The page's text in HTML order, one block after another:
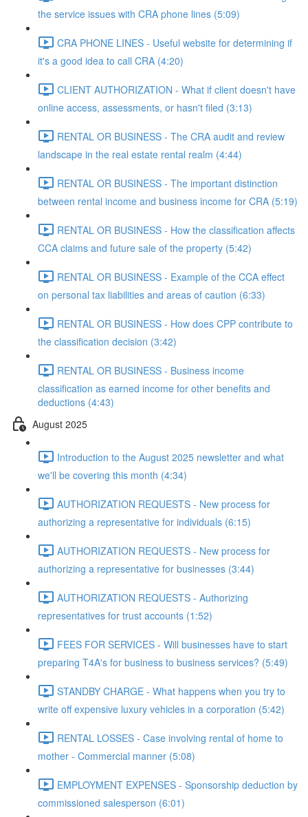
the service issues with CRA phone lines (5:09)
CRA PHONE LINES - Useful website for determining if
it's a good idea to call CRA (4:20)
CLIENT AUTHORIZATION - What if client doesn't have
online access, assessments, or hasn't filed (3:13)
RENTAL OR BUSINESS - The CRA audit and review
landscape in the real estate rental realm (4:44)
RENTAL OR BUSINESS - The important distinction
between rental income and business income for CRA (5:19)
RENTAL OR BUSINESS - How the classification affects
CCA claims and future sale of the property (5:42)
RENTAL OR BUSINESS - Example of the CCA effect
on personal tax liabilities and areas of caution (6:33)
RENTAL OR BUSINESS - How does CPP contribute to
the classification decision (3:42)
RENTAL OR BUSINESS - Business income
classification as earned income for other benefits and
deductions (4:43)
August 2025
Introduction to the August 2025 newsletter and what
we'll be covering this month (4:34)
AUTHORIZATION REQUESTS - New process for
authorizing a representative for individuals (6:15)
AUTHORIZATION REQUESTS - New process for
authorizing a representative for businesses (3:44)
AUTHORIZATION REQUESTS - Authorizing
representatives for trust accounts (1:52)
FEES FOR SERVICES - Will businesses have to start
preparing T4A's for business to business services? (5:49)
STANDBY CHARGE - What happens when you try to
write off expensive luxury vehicles in a corporation (5:42)
RENTAL LOSSES - Case involving rental of home to
mother - Commercial manner (5:08)
EMPLOYMENT EXPENSES - Sponsorship deduction by
commissioned salesperson (6:01)